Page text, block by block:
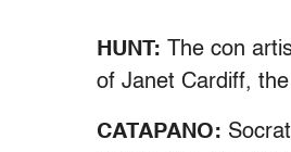
HUNT: The con
of Janet Cardiff,
CATAPANO: